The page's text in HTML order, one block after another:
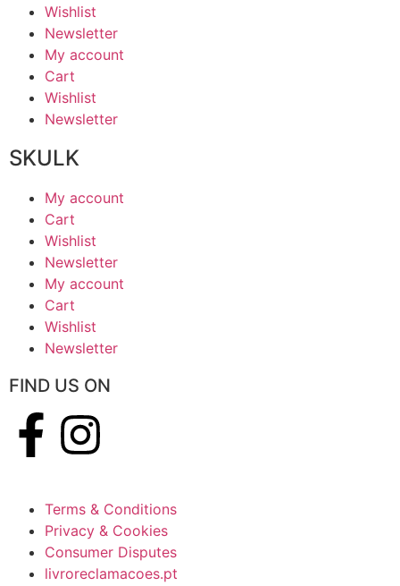
Wishlist
Newsletter
My account
Cart
Wishlist
Newsletter
SKULK
My account
Cart
Wishlist
Newsletter
My account
Cart
Wishlist
Newsletter
FIND US ON
Terms & Conditions
Privacy & Cookies
Consumer Disputes
livroreclamacoes.pt